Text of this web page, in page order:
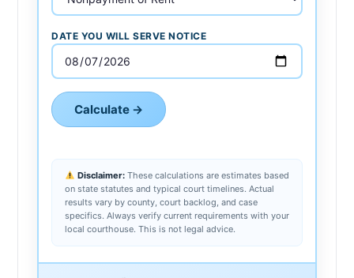
DATE YOU WILL SERVE NOTICE
Calculate →
Disclaimer:These calculations are estimates based
on state statutes and typical court timelines. Actual
results vary by county, court backlog, and case
specifics. Always verify current requirements with your
local courthouse. This is not legal advice.